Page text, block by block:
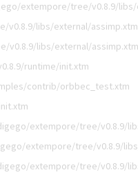
extempore/tree/v0.8.9/libs/
v0.8.9/libs/external/assimp.xtm
v0.8.9/libs/external/assimp.xtm
runtime/init.xtm
contrib/orbbec_test.xtm
extempore/tree/v0.8.9/
extempore/tree/v0.8.9/
extempore/tree/v0.8.9/